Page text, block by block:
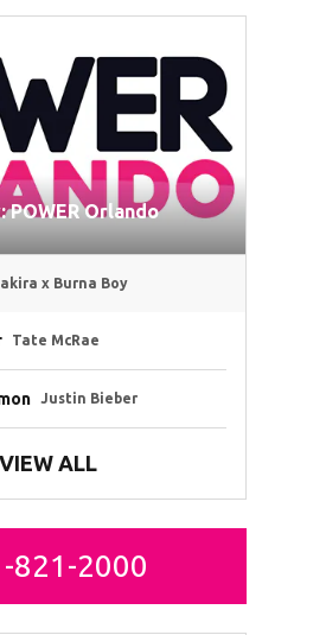
POWER Orlando
x Burna Boy
Tate McRae
Justin Bieber
VIEW ALL
821-2000